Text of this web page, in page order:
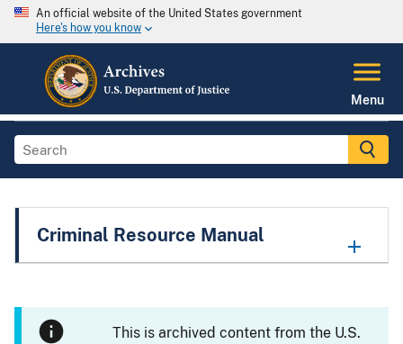
An official website of the United States government
Here's how you know
Menu
Criminal Resource Manual
This is archived content from the U.S.